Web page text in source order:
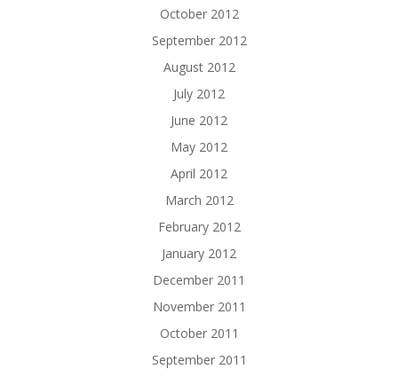
October 2012
September 2012
August 2012
July 2012
June 2012
May 2012
April 2012
March 2012
February 2012
January 2012
December 2011
November 2011
October 2011
September 2011